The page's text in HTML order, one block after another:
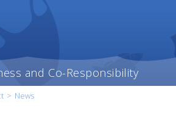
and Co-Responsibility
> News